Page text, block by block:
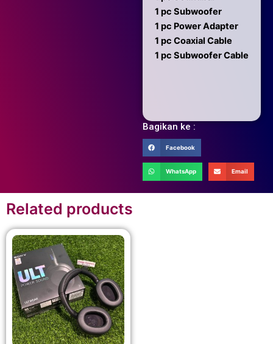
1 pc Subwoofer
1 pc Power Adapter
1 pc Coaxial Cable
1 pc Subwoofer Cable
Bagikan ke :
Facebook
WhatsApp Email
Related products